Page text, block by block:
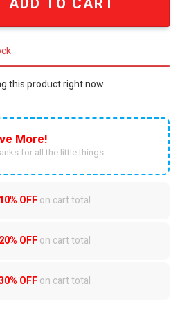
this product right now.
More!
for all the little things.
10% OFFon cart total
20% OFFon cart total
OFFon cart total